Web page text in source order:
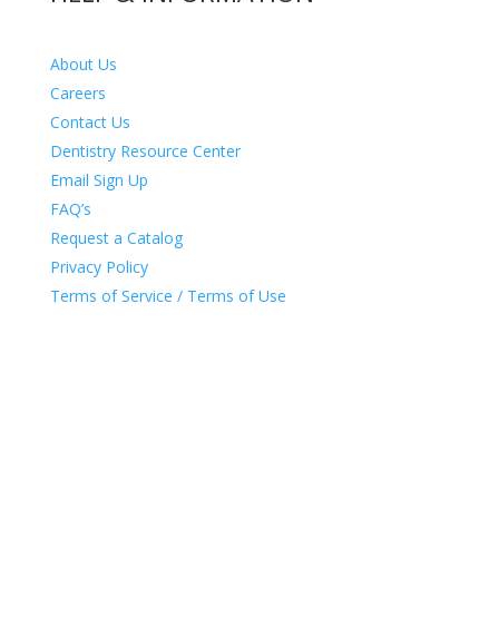
About Us
Careers
Contact Us
Dentistry Resource Center
Email Sign Up
FAQ’s
Request a Catalog
Privacy Policy
Terms of Service / Terms of Use